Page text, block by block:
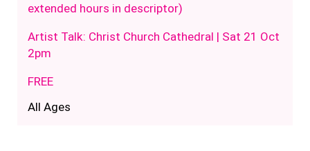
extended hours in descriptor)
Artist Talk: Christ Church Cathedral | Sat 21 Oct
2pm
FREE
All Ages